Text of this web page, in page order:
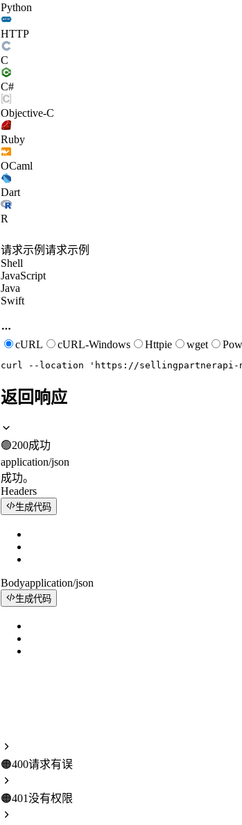
Python
HTTP
C
C#
Objective-C
Ruby
OCaml
Dart
R
请求示例 请求示例
Shell
JavaScript
Java
Swift
cURL cURL-Windows Httpie wget
curl --location 'https://sellingpartnerapi-
返回响应
🟢200成功
application/json
成功。
Headers
生成代码
Bodyapplication/json
生成代码
🟠400请求有误
🟠401没有权限